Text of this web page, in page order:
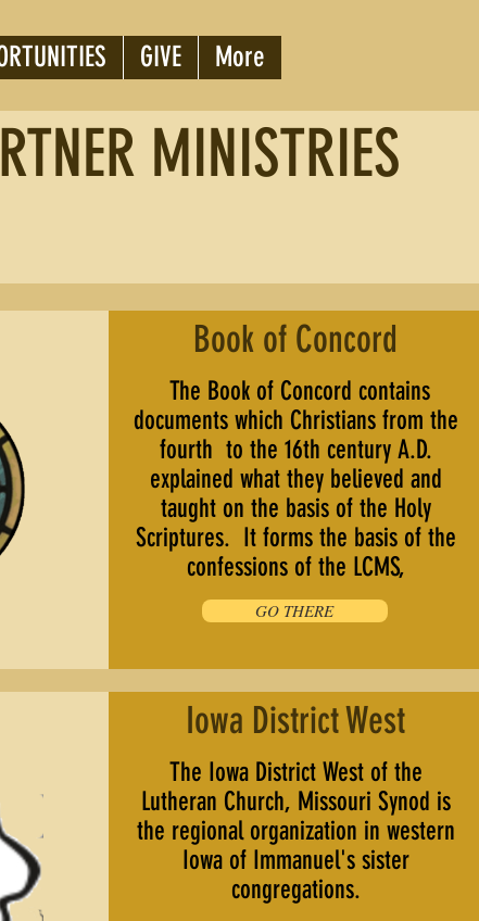
GIVE More
MINISTRIES
Book of Concord
The Book of Concord contains
documents which Christians from the
fourth to the 16th century A.D.
explained what they believed and
taught on the basis of the Holy
Scriptures. It forms the basis of the
confessions of the LCMS,
GO THERE
Iowa District West
The Iowa District West of the
Lutheran Church, Missouri Synod is
the regional organization in western
Iowa of Immanuel's sister
congregations.